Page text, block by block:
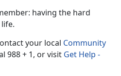
having the hard
your local Community
988 + 1, or visit Get Help -